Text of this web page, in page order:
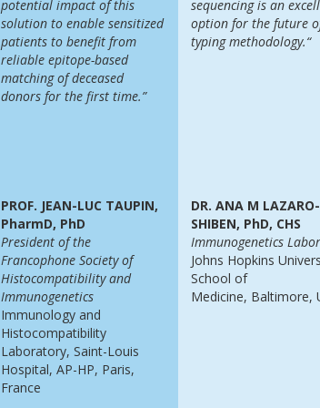
potential impact of this
solution to enable sensitized
patients to benefit from
reliable epitope-based
matching of deceased
donors for the first time.”
PROF. JEAN-LUC TAUPIN,
PharmD, PhD
President of the
Francophone Society of
Histocompatibility and
Immunogenetics
Immunology and
Histocompatibility
Laboratory, Saint-Louis
Hospital, AP-HP, Paris,
France
sequencing isan
option for the future
typing methodology.“
DR. ANA M LAZARO-
SHIBEN, PhD, CHS
Immunogenetics
Johns Hopkins
School of
Medicine, Baltimore,